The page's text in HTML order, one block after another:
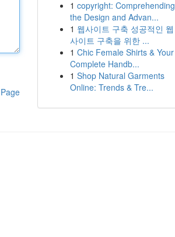
1 copyright: Comprehending
the Design and Advan...
1 웹사이트 구축 성공적인 웹
사이트 구축을 위한 ...
1 Chic Female Shirts & Your
Complete Handb...
1 Shop Natural Garments
Online: Trends & Tre...